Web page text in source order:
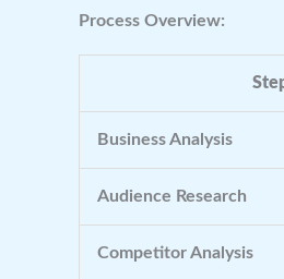
Process Overview:
Business Analysis
Audience Research
Competitor Analysis